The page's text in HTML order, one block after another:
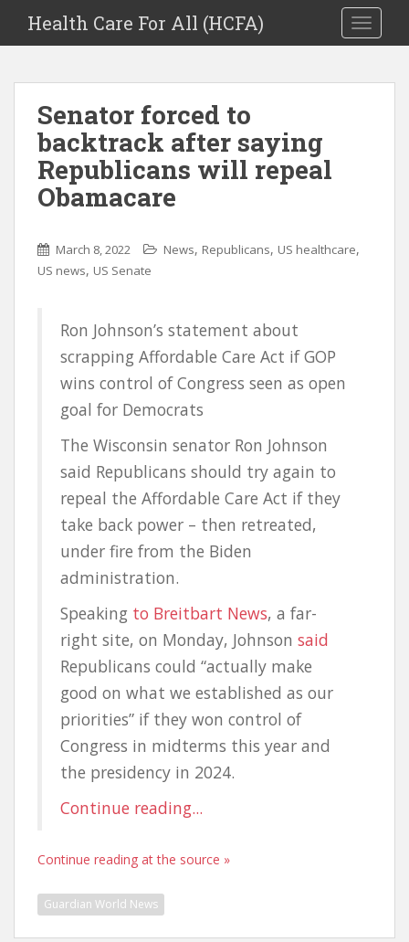
Health Care For All (HCFA)
Senator forced to
backtrack after saying
Republicans will repeal
Obamacare
March 8, 2022 News, Republicans, US healthcare,
US news, US Senate
Ron Johnson’s statement about
scrapping Affordable Care Act if GOP
wins control of Congress seen as open
goal for Democrats
The Wisconsin senator Ron Johnson
said Republicans should try again to
repeal the Affordable Care Act if they
take back power – then retreated,
under fire from the Biden
administration.
Speaking to Breitbart News, a far-
right site, on Monday, Johnson said
Republicans could “actually make
good on what we established as our
priorities” if they won control of
Congress in midterms this year and
the presidency in 2024.
Continue reading...
Continue reading at the source »
Guardian World News